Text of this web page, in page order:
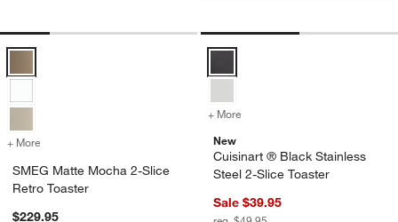
+ More for SMEG Matte Mocha 2-Slice Retro Toaster
SMEG Matte Mocha 2-Slice
Retro Toaster
$229.95
+ More
New
Cuisinart ® Black Stainless
Steel 2-Slice Toaster
Sale $39.95